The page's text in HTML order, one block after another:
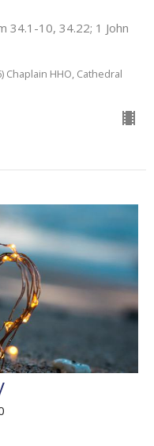
34.1-10, 34.22; 1 John
Chaplain HHO, Cathedral